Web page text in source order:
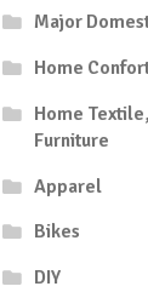
Major
Home
Home
Furniture
Apparel
Bikes
DIY